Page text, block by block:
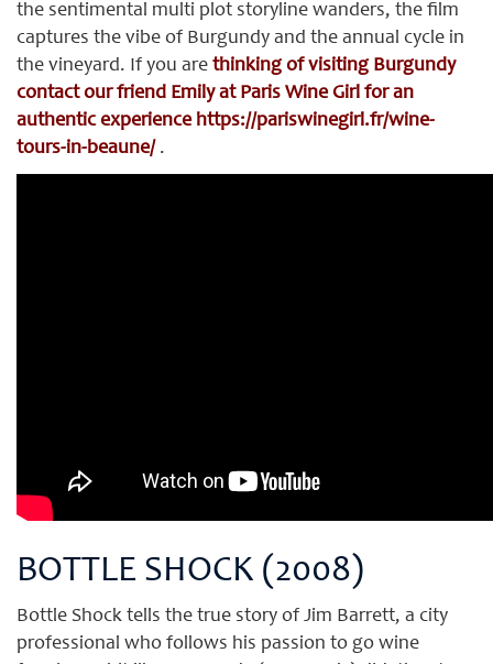
the sentimental multi plot storyline wanders, the film
captures the vibe of Burgundy and the annual cycle in
the vineyard. If you are thinking of visiting Burgundy
contact our friend Emily at Paris Wine Girl for an
authentic experience https://pariswinegirl.fr/wine-
tours-in-beaune/ .
BOTTLE SHOCK (2008)
Bottle Shock tells the true story of Jim Barrett, a city
professional who follows his passion to go wine